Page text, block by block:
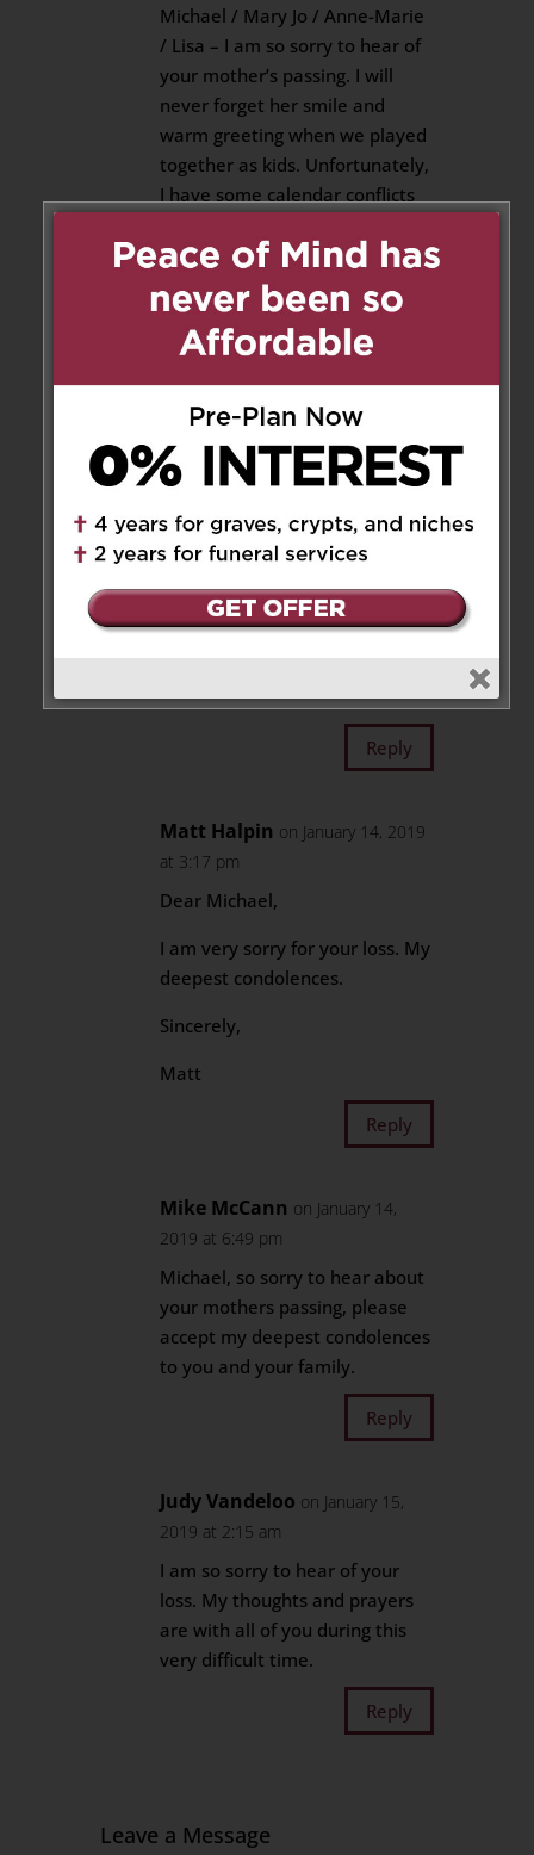
Michael / Mary Jo / Anne-Marie
/ Lisa – I am so sorry to hear of
your mother’s passing. I will
never forget her smile and
warm greeting when we played
together as kids. Unfortunately,
I have some calendar conflicts
the visitation or funeral.
Reply
Fr. Rob Brennan, s.j., Padre
on January 14, 2019 at 1:47 am
I recall Aileen with the greatest
of affection. I remember a
woman of such warmth and a
solid faith. I worked with Aileen
priest and needed a guiding
hand every now and then.
Brebeuf.
Reply
Matt Halpin on January 14, 2019
at 3:17 pm
Dear Michael,
I am very sorry for your loss. My
deepest condolences.
Sincerely,
Matt
Reply
Mike McCann on January 14,
2019 at 6:49 pm
Michael, so sorry to hear about
your mothers passing, please
accept my deepest condolences
to you and your family.
Reply
Judy Vandeloo on January 15,
2019 at 2:15 am
I am so sorry to hear of your
loss. My thoughts and prayers
are with all of you during this
very difficult time.
Reply
Leave a Message